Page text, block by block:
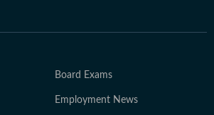
Board Exams
Employment News